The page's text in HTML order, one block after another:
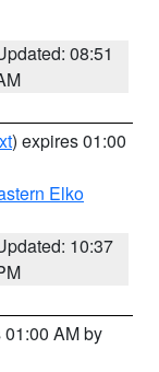
08:51
) expires 01:00
Elko
10:37
AM by